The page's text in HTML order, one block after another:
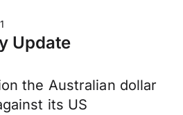
Update
the Australian dollar
its US